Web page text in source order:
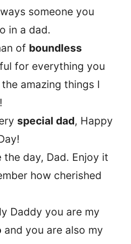
someone you
in a dad.
of boundless
for everything you
amazing things I
special dad, Happy
the day, Dad. Enjoy it
how cherished
Daddy you are my
and you are also my